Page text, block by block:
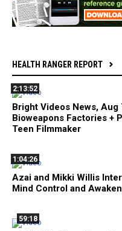
HEALTH RANGER REPORT
2:13:52
Bright Videos News,
Bioweapons Factories +
Teen Filmmaker
1:04:26
Azai and Mikki Willis
Mind Control and
59:18